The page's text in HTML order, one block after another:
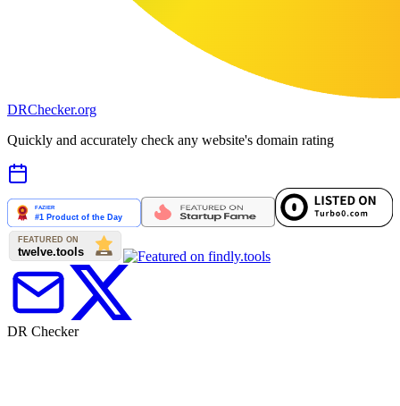
DRChecker.org
Quickly and accurately check any website's domain rating
DR Checker